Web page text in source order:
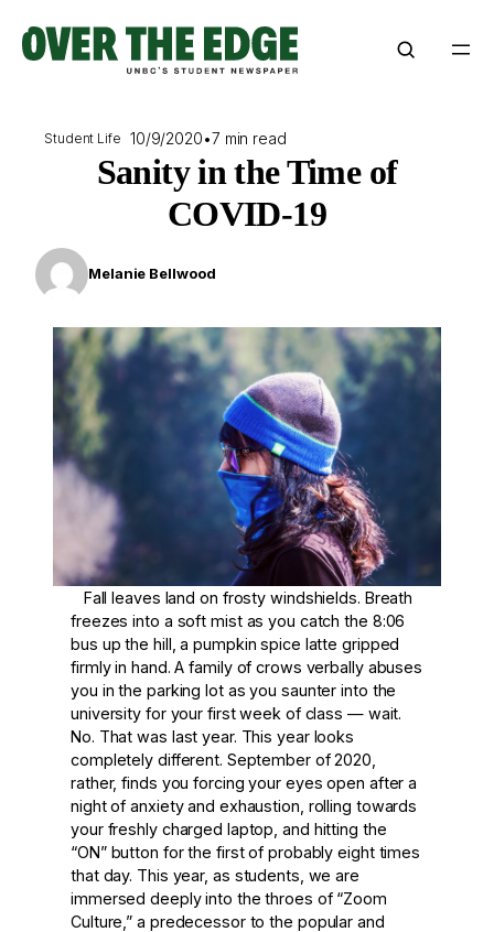
content
Student Life 10/9/2020•7 min read
Sanity in the Time of
COVID-19
Melanie Bellwood
Fall leaves land on frosty windshields. Breath
freezes into a soft mist as you catch the 8:06
bus up the hill, a pumpkin spice latte gripped
firmly in hand. A family of crows verbally abuses
you in the parking lot as you saunter into the
university for your first week of class — wait.
No. That was last year. This year looks
completely different. September of 2020,
rather, finds you forcing your eyes open after a
night of anxiety and exhaustion, rolling towards
your freshly charged laptop, and hitting the
“ON” button for the first of probably eight times
that day. This year, as students, we are
immersed deeply into the throes of “Zoom
Culture,” a predecessor to the popular and